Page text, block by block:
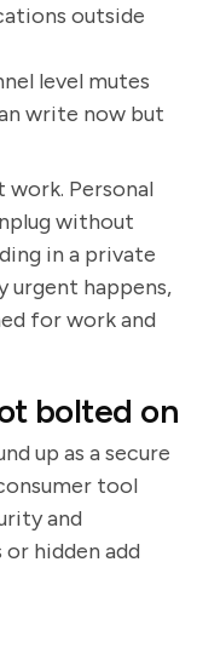
outside
level mutes
write now but
work. Personal
without
in a private
urgent happens,
for work and
bolted on
up as a secure
tool
and
hidden add